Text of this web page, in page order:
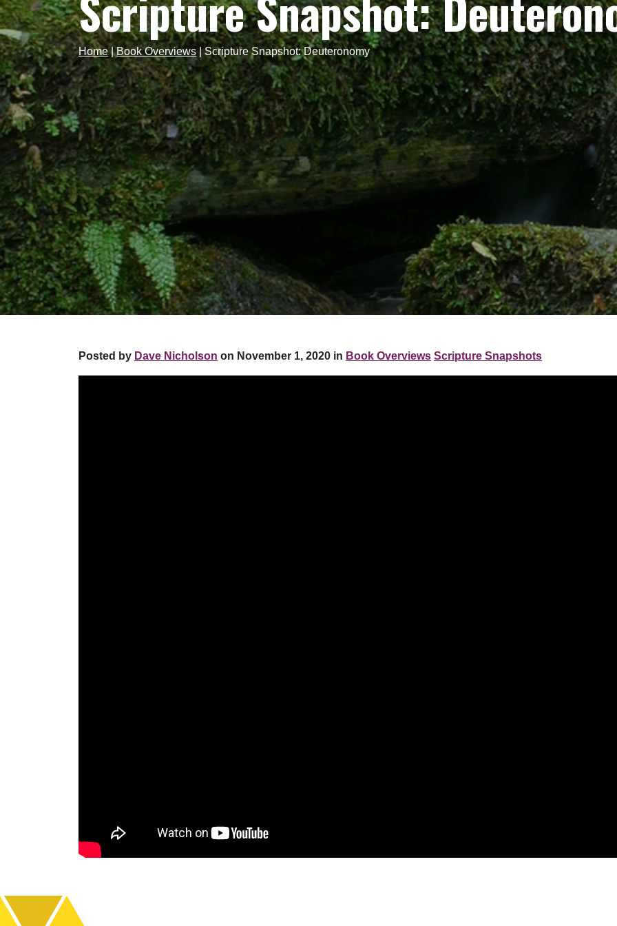
Home|Book Overviews|Scripture Snapshot: Deuteronomy
Posted by Dave Nicholson on November 1, 2020 in Book Overviews Scripture Snapshots